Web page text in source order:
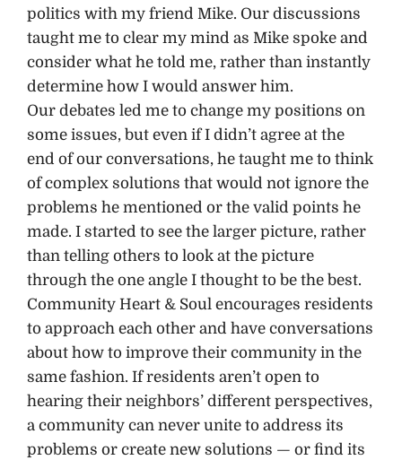
politics with my friend Mike. Our discussions
taught me to clear my mind as Mike spoke and
consider what he told me, rather than instantly
determine how I would answer him.
Our debates led me to change my positions on
some issues, but even if I didn’t agree at the
end of our conversations, he taught me to think
of complex solutions that would not ignore the
problems he mentioned or the valid points he
made. I started to see the larger picture, rather
than telling others to look at the picture
through the one angle I thought to be the best.
Community Heart & Soul encourages residents
to approach each other and have conversations
about how to improve their community in the
same fashion. If residents aren’t open to
hearing their neighbors’ different perspectives,
a community can never unite to address its
problems or create new solutions — or find its